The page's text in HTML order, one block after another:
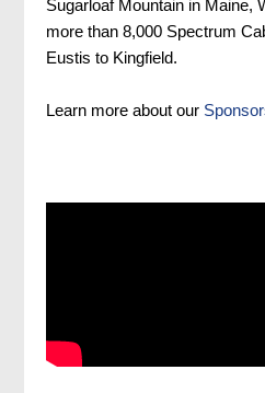
Sugarloaf Mountain in Maine,
more than 8,000 Spectrum
Eustis to Kingfield.
Learn more about our